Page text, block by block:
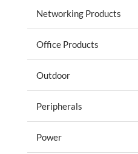
Networking Products
Office Products
Outdoor
Peripherals
Power